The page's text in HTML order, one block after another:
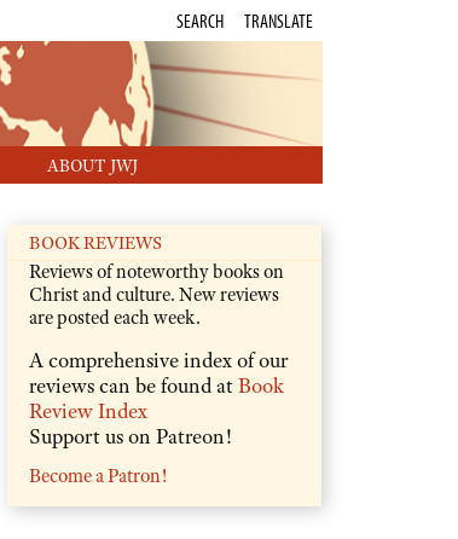
ABOUT JWJ
SEARCH TRANSLATE
BOOK REVIEWS
Reviews of noteworthy books on
Christ and culture. New reviews
are posted each week.
A comprehensive index of our
reviews can be found atBook
Review Index
Support us on Patreon!
Become a Patron!